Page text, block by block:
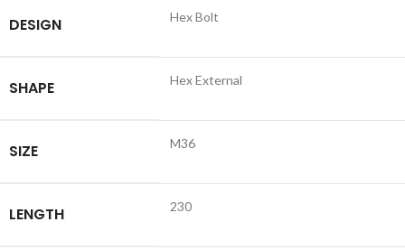
DESIGN Hex Bolt
SHAPE Hex External
SIZE M36
LENGTH 230